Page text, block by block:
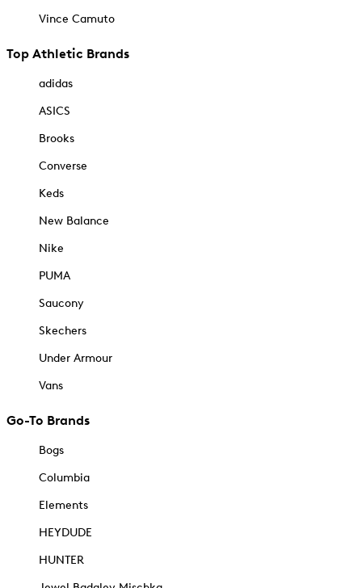
Vince Camuto
Top Athletic Brands
adidas
ASICS
Brooks
Converse
Keds
New Balance
Nike
PUMA
Saucony
Skechers
Under Armour
Vans
Go-To Brands
Bogs
Columbia
Elements
HEYDUDE
HUNTER